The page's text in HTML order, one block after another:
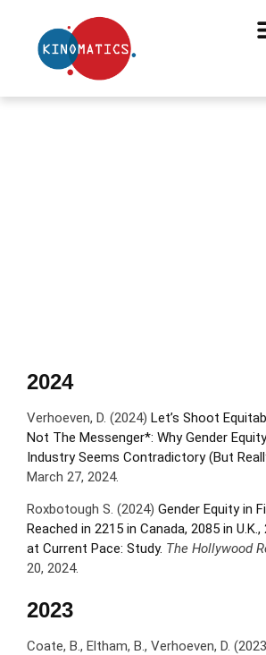
2024
Verhoeven, D. (2024) Let’s Shoot
Not The Messenger*: Why Gender
Industry Seems Contradictory (But
March 27, 2024.
Roxbotough S. (2024) Gender Equity in
Reached in 2215 in Canada, 2085 in
at Current Pace: Study. The Hollywood
20, 2024.
2023
Coate, B., Eltham, B., Verhoeven, D.